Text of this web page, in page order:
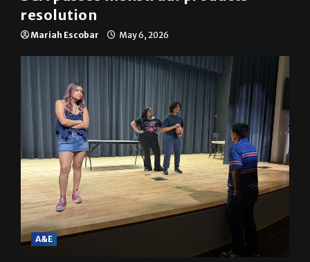
resolution
Mariah Escobar May 6, 2026
A&E